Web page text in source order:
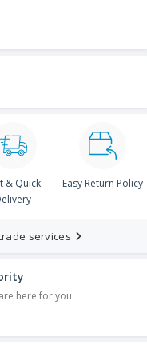
& Quick
Easy Return Policy
services
here for you